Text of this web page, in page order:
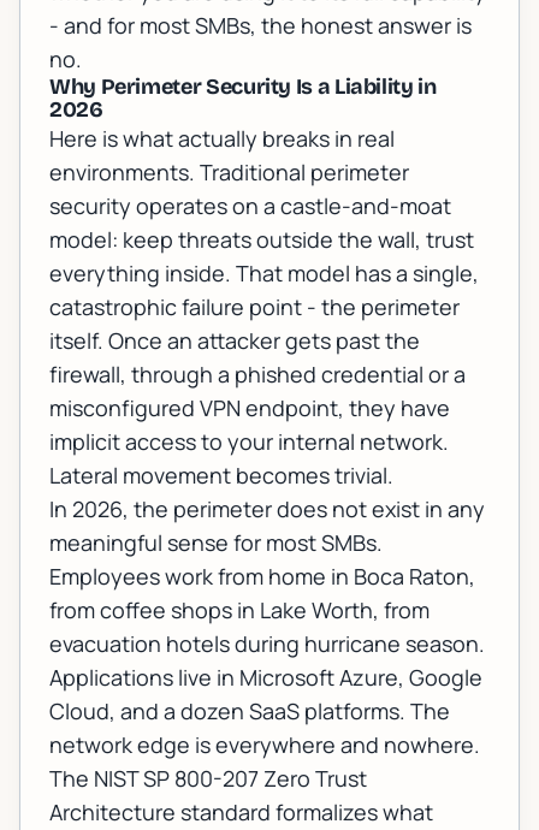
- and for most SMBs, the honest answer is
no.
Why Perimeter Security Is a Liability in
2026
Here is what actually breaks in real
environments. Traditional perimeter
security operates on a castle-and-moat
model: keep threats outside the wall, trust
everything inside. That model has a single,
catastrophic failure point - the perimeter
itself. Once an attacker gets past the
firewall, through a phished credential or a
misconfigured VPN endpoint, they have
implicit access to your internal network.
Lateral movement becomes trivial.
In 2026, the perimeter does not exist in any
meaningful sense for most SMBs.
Employees work from home in Boca Raton,
from coffee shops in Lake Worth, from
evacuation hotels during hurricane season.
Applications live in Microsoft Azure, Google
Cloud, and a dozen SaaS platforms. The
network edge is everywhere and nowhere.
The NIST SP 800-207 Zero Trust
Architecture standard formalizes what